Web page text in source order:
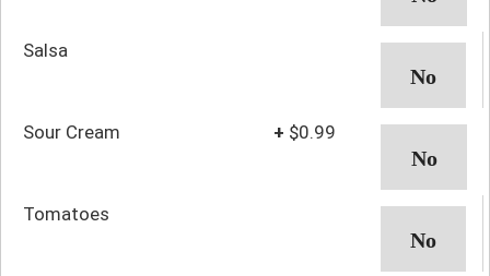
Salsa
Sour Cream + $0.99
Tomatoes